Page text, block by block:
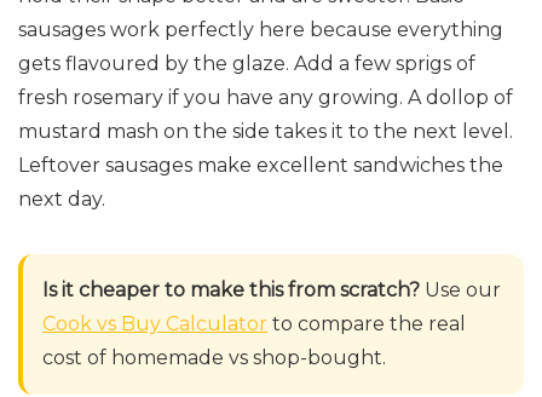
sausages work perfectly here because everything
gets flavoured by the glaze. Add a few sprigs of
fresh rosemary if you have any growing. A dollop of
mustard mash on the side takes it to the next level.
Leftover sausages make excellent sandwiches the
next day.
Is it cheaper to make this from scratch? Use our
Cook vs Buy Calculator to compare the real
cost of homemade vs shop-bought.